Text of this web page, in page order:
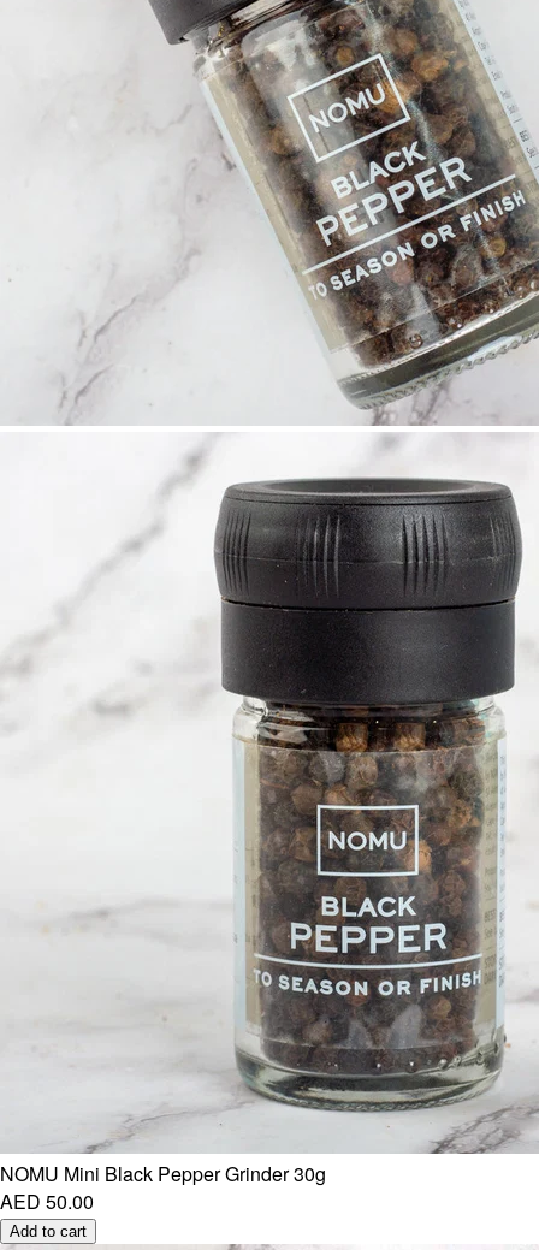
NOMU Mini Black Pepper Grinder 30g
AED 50.00
Add to cart